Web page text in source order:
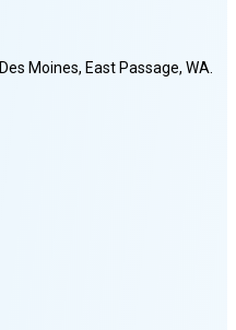
Des Moines, East Passage, WA